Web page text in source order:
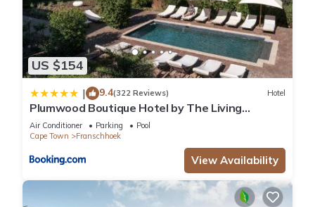
US $154
| 9.4(322 Reviews) Hotel
Plumwood Boutique Hotel by The Living
Journey Collection
Air Conditioner Parking
Pool
Cape Town
Franschhoek
View Availability